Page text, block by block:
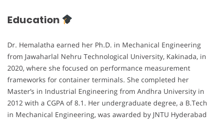
Education
Dr. Hemalatha earned her Ph.D. in Mechanical Engineering
from Jawaharlal Nehru Technological University, Kakinada, in
2020, where she focused on performance measurement
frameworks for container terminals. She completed her
Master’s in Industrial Engineering from Andhra University in
2012 with a CGPA of 8.1. Her undergraduate degree, a B.Tech
in Mechanical Engineering, was awarded by JNTU Hyderabad